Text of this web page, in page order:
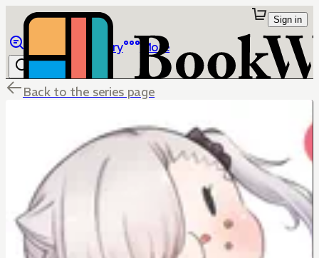
Library More
Sign in
Back to the series page